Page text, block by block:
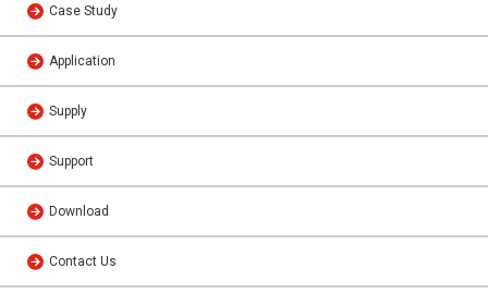
Case Study
Application
Supply
Support
Download
Contact Us